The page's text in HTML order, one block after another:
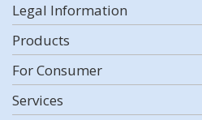
Legal Information
Products
For Consumer
Services